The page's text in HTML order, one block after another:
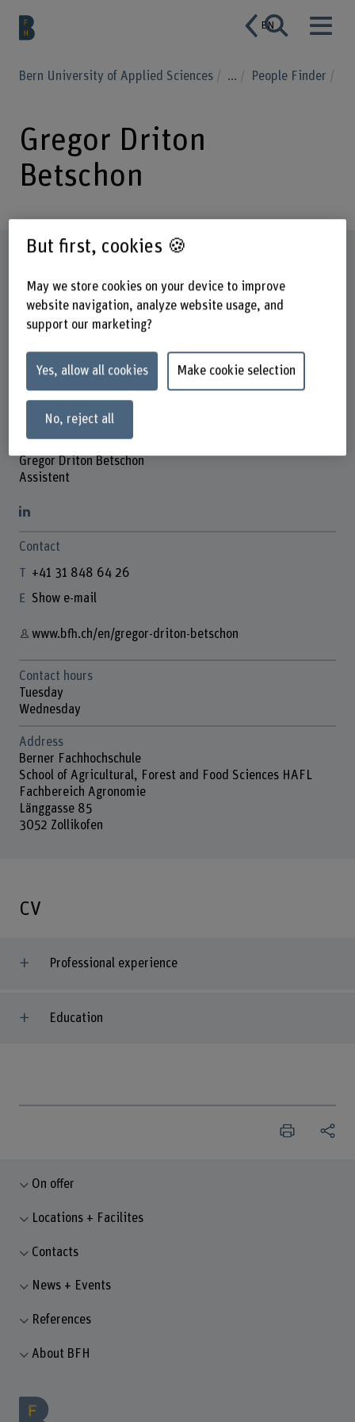
EN
Bern University of Applied Sciences ... People Finder
Gregor Driton
Betschon
Profile
Gregor Driton Betschon
Assistent
Contact
+41 31 848 64 26
Show e-mail
www.bfh.ch/en/gregor-driton-betschon
Contact hours
Tuesday
Wednesday
Address
Berner Fachhochschule
School of Agricultural, Forest and Food Sciences HAFL
Fachbereich Agronomie
Länggasse 85
3052 Zollikofen
CV
Professional experience
Education
On offer
Locations + Facilites
Contacts
News + Events
References
About BFH
But first, cookies 🍪
May we store cookies on your device to improve
website navigation, analyze website usage, and
support our marketing?
Yes, allow all cookies Make cookie selection
No, reject all